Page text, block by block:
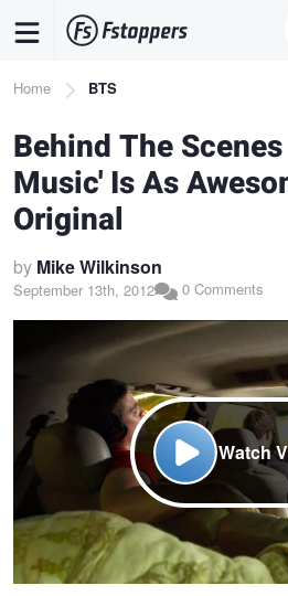
content
Breadcrumb
Home BTS
Behind The
Music' Is As
Original
by Mike Wilkinson
September 13th, 2012 0 Comments
Watch